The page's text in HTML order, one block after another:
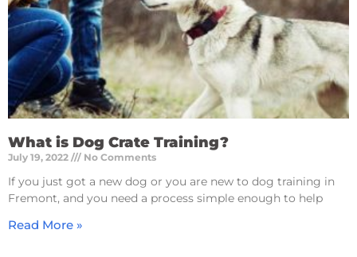
What is Dog Crate Training?
July 19, 2022 No Comments
If you just got a new dog or you are new to dog training in
Fremont, and you need a process simple enough to help
Read More »